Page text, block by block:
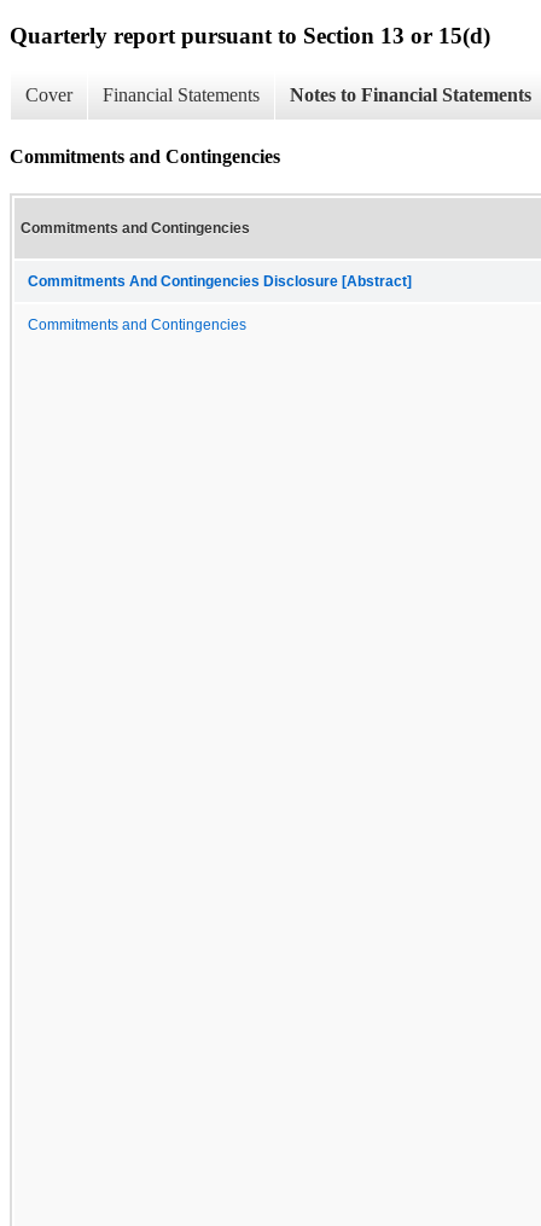
Quarterly report pursuant to Section 13 or 15(d)
Cover Financial Statements Notes to Financial Statements
Commitments and Contingencies
Commitments and Contingencies
Commitments And Contingencies Disclosure [Abstract]
Commitments and Contingencies